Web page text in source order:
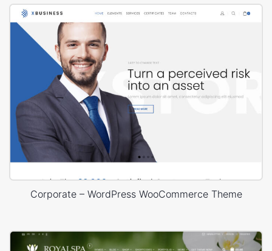
Corporate – WordPress WooCommerce Theme